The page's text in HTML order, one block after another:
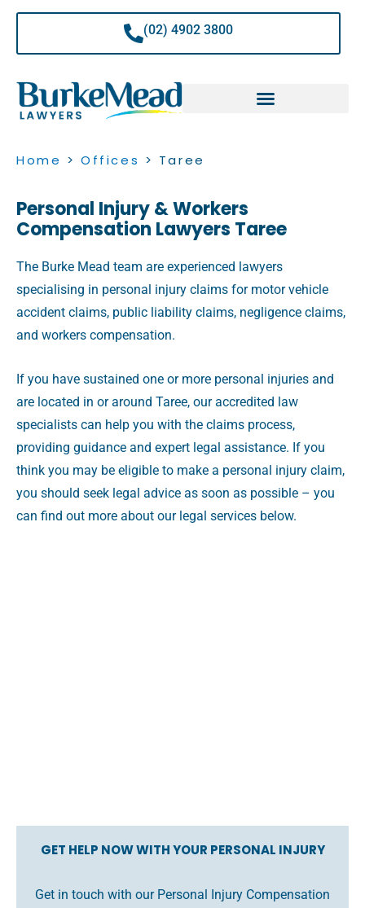
(02) 4902 3800
Home >Offices > Taree
Personal Injury & Workers
Compensation Lawyers Taree
The Burke Mead team are experienced lawyers
specialising in personal injury claims for motor vehicle
accident claims, public liability claims, negligence claims,
and workers compensation.
If you have sustained one or more personal injuries and
are located in or around Taree, our accredited law
specialists can help you with the claims process,
providing guidance and expert legal assistance. If you
think you may be eligible to make a personal injury claim,
you should seek legal advice as soon as possible – you
can find out more about our legal services below.
GET HELP NOW WITH YOUR PERSONAL INJURY
Get in touch with our Personal Injury Compensation